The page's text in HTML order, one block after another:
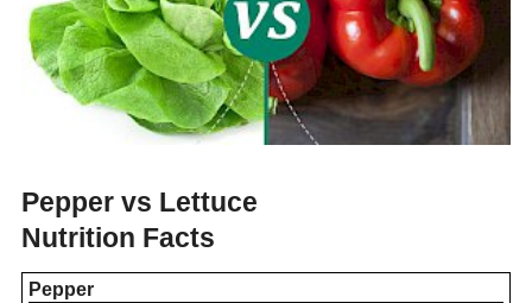
Pepper vs Lettuce
Nutrition Facts
Pepper